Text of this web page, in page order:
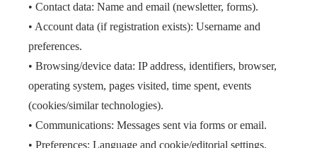
• Contact data: Name and email (newsletter, forms).
• Account data (if registration exists): Username and
preferences.
• Browsing/device data: IP address, identifiers, browser,
operating system, pages visited, time spent, events
(cookies/similar technologies).
• Communications: Messages sent via forms or email.
• Preferences: Language and cookie/editorial settings.